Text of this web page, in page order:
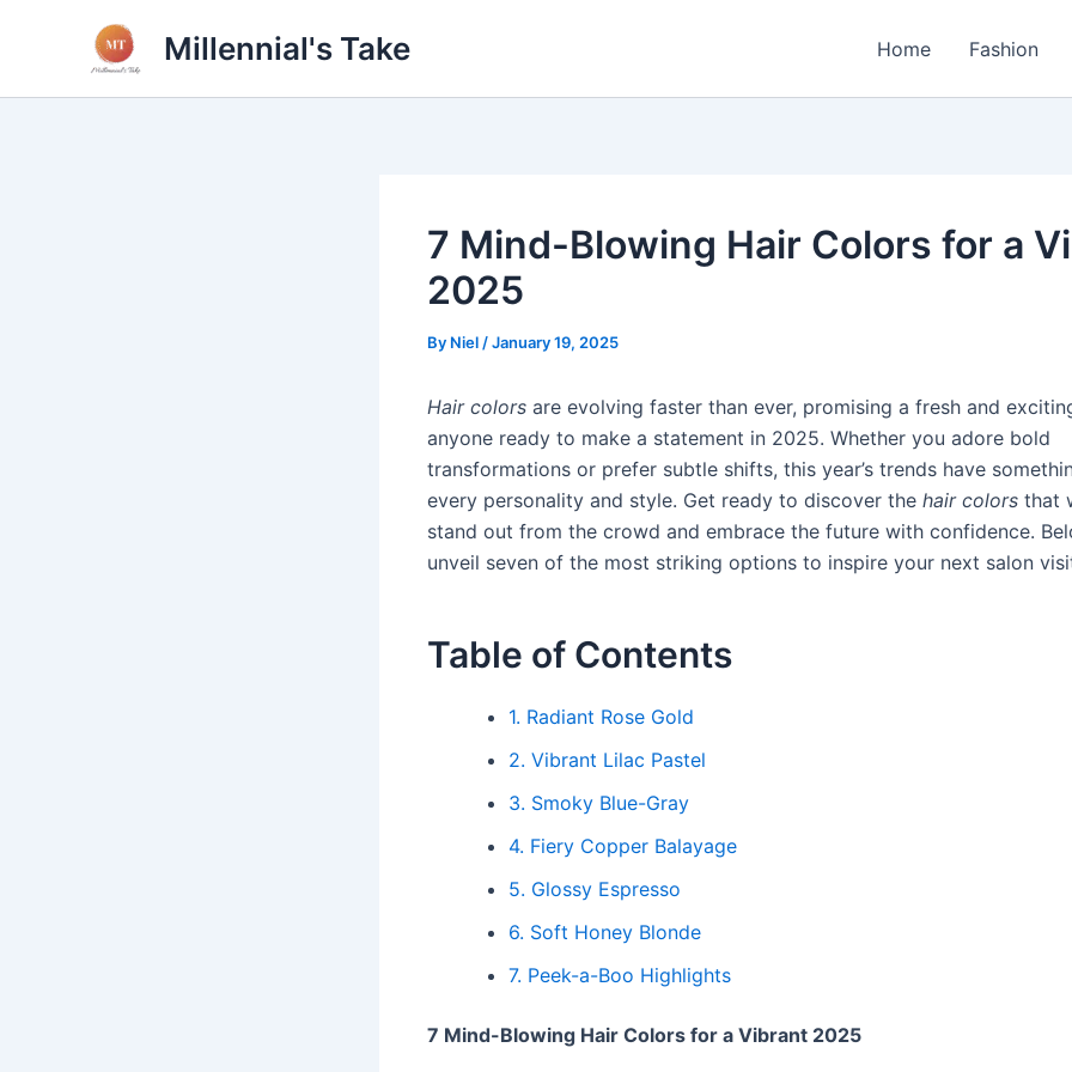
Millennial's Take Home Fashion
7 Mind-Blowing Hair Colors for a
2025
By Niel /January 19, 2025
Hair colors are evolving faster than ever, promising a fresh and
anyone ready to make a statement in 2025. Whether you adore bold
transformations or prefer subtle shifts, this year’s trends have
every personality and style. Get ready to discover the hair colors that
stand out from the crowd and embrace the future with confidence.
unveil seven of the most striking options to inspire your next salon
Table of Contents
1. Radiant Rose Gold
2. Vibrant Lilac Pastel
3. Smoky Blue-Gray
4. Fiery Copper Balayage
5. Glossy Espresso
6. Soft Honey Blonde
7. Peek-a-Boo Highlights
7 Mind-Blowing Hair Colors for a Vibrant 2025